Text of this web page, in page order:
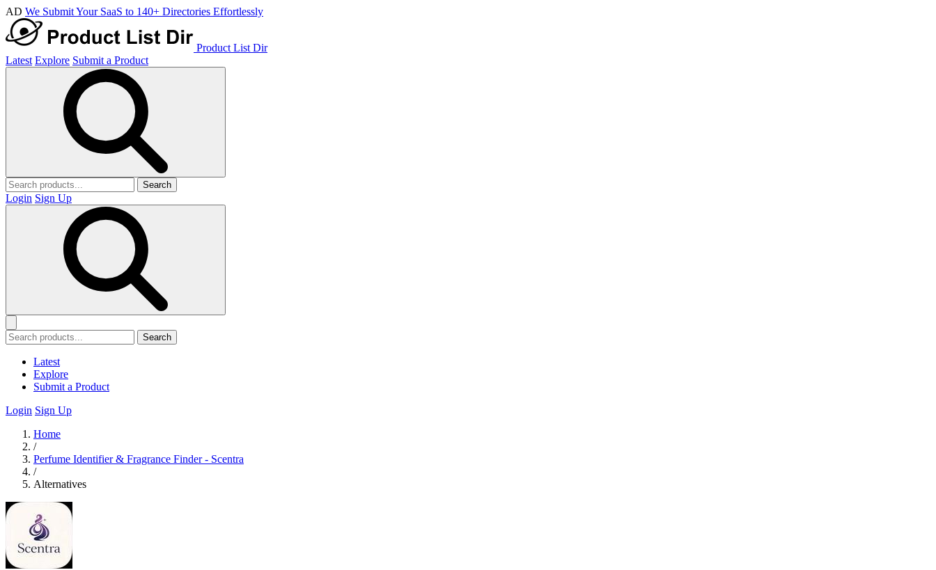
AD We Submit Your SaaS to 140+ Directories Effortlessly
Product List Dir
Latest Explore Submit a Product
Search
Login Sign Up
Search
Latest
Explore
Submit a Product
Login Sign Up
Home
/
Perfume Identifier & Fragrance Finder - Scentra
/
Alternatives